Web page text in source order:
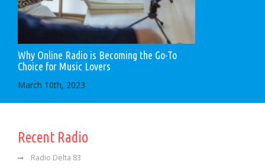
Why Online Radio is Becoming the Go-To
Choice for Music Lovers
March 10th, 2023
Recent Radio
Radio Delta 83